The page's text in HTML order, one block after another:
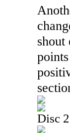
shout
Disc 2